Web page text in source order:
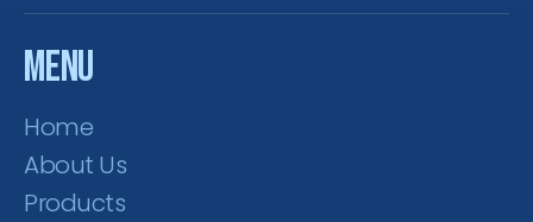
Menu
Home
About Us
Products